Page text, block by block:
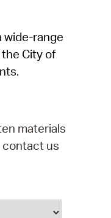
wide-range
City of
materials
contact us